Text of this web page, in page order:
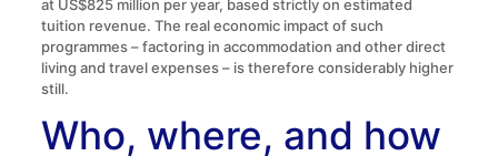
at US$825 million per year, based strictly on estimated
tuition revenue. The real economic impact of such
programmes – factoring in accommodation and other direct
living and travel expenses – is therefore considerably higher
still.
Who, where, and how